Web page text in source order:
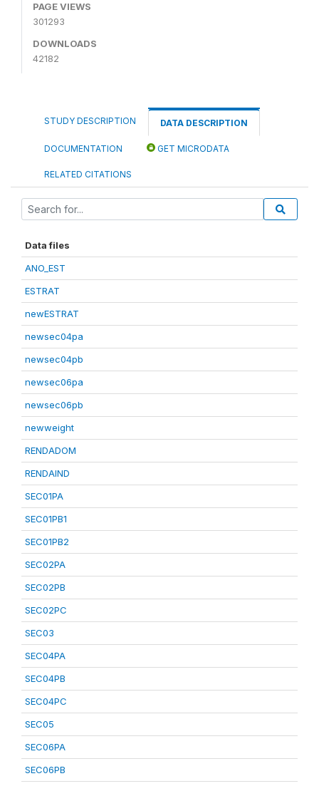
PAGE VIEWS
301293
DOWNLOADS
42182
STUDY DESCRIPTION DATA DESCRIPTION
DOCUMENTATION GET MICRODATA
RELATED CITATIONS
Data files
ANO_EST
ESTRAT
newESTRAT
newsec04pa
newsec04pb
newsec06pa
newsec06pb
newweight
RENDADOM
RENDAIND
SEC01PA
SEC01PB1
SEC01PB2
SEC02PA
SEC02PB
SEC02PC
SEC03
SEC04PA
SEC04PB
SEC04PC
SEC05
SEC06PA
SEC06PB